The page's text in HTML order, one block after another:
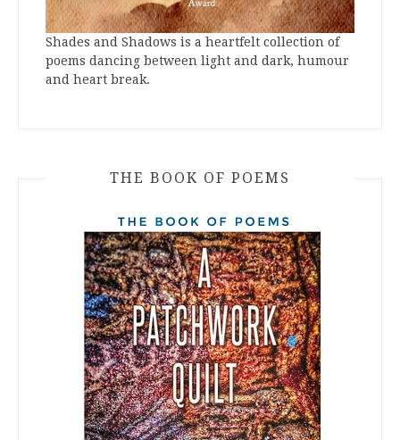
Shades and Shadows is a heartfelt collection of
poems dancing between light and dark, humour
and heart break.
THE BOOK OF POEMS